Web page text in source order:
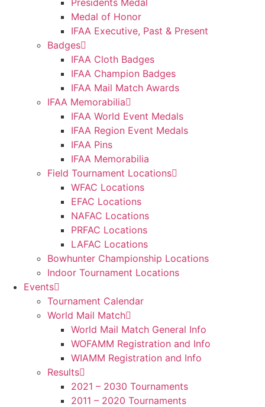
Presidents Medal
Medal of Honor
IFAA Executive, Past & Present
Badges
IFAA Cloth Badges
IFAA Champion Badges
IFAA Mail Match Awards
IFAA Memorabilia
IFAA World Event Medals
IFAA Region Event Medals
IFAA Pins
IFAA Memorabilia
Field Tournament Locations
WFAC Locations
EFAC Locations
NAFAC Locations
PRFAC Locations
LAFAC Locations
Bowhunter Championship Locations
Indoor Tournament Locations
Events
Tournament Calendar
World Mail Match
World Mail Match General Info
WOFAMM Registration and Info
WIAMM Registration and Info
Results
2021 – 2030 Tournaments
2011 – 2020 Tournaments